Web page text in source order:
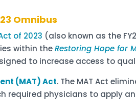
Omnibus
of 2023 (also known as the
within theRestoring Hope for
to increase access to
(MAT) Act. The MAT Act
required physicians to apply